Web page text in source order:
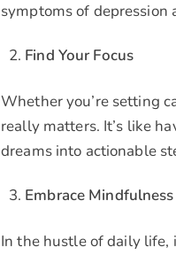
symptoms of depression
Find Your Focus
Whether you’re setting
really matters. It’s like
dreams into actionable
Embrace Mindfulness
In the hustle of daily life,